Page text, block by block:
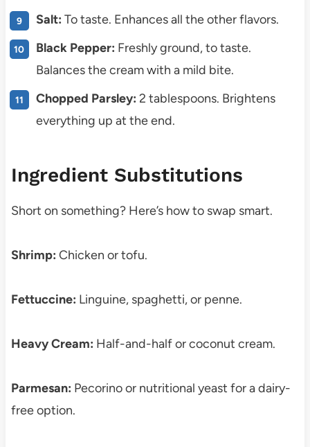
Salt: To taste. Enhances all the other flavors.
Black Pepper: Freshly ground, to taste.
Balances the cream with a mild bite.
Chopped Parsley: 2 tablespoons. Brightens
everything up at the end.
Ingredient Substitutions
Short on something? Here’s how to swap smart.
Shrimp: Chicken or tofu.
Fettuccine: Linguine, spaghetti, or penne.
Heavy Cream: Half-and-half or coconut cream.
Parmesan: Pecorino or nutritional yeast for a dairy-
free option.